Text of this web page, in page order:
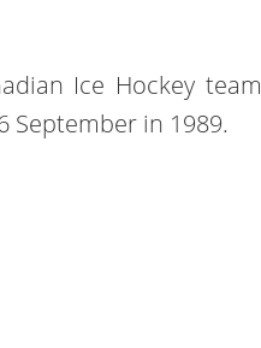
Ice Hockey team
September in 1989.